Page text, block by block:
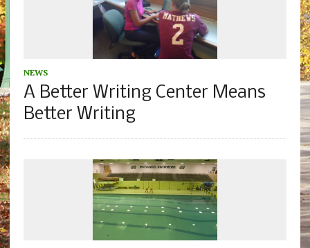
NEWS
A Better Writing Center Means
Better Writing